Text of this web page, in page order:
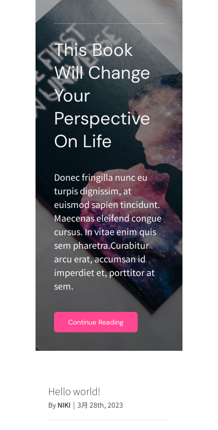
This Book
Will Change
Your
Perspective
On Life
Donec fringilla nunc eu
turpis dignissim, at
euismod sapien tincidunt.
Maecenas eleifend congue
cursus. In vitae enim quis
sem pharetra.Curabitur
arcu erat, accumsan id
imperdiet et, porttitor at
sem.
Continue Reading
Hello world!
By NIKI | 3月 28th, 2023